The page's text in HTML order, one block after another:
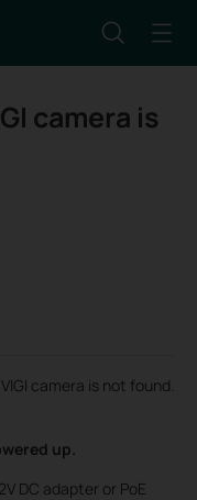
camera is
camera is not found.
up.
DC adapter or PoE